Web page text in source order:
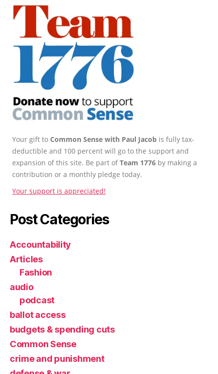
Your gift to Common Sense with Paul Jacob is fully tax-
deductible and 100 percent will go to the support and
expansion of this site. Be part ofTeam 1776 by making a
contribution or a monthly pledge today.
Your support is appreciated!
Post Categories
Accountability
Articles
Fashion
audio
podcast
ballot access
budgets & spending cuts
Common Sense
crime and punishment